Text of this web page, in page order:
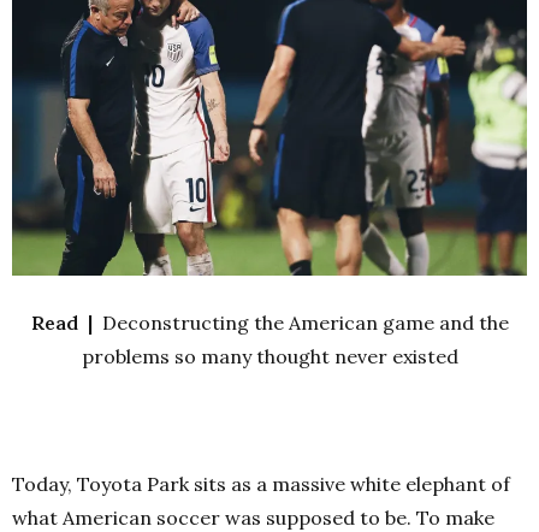
Read | Deconstructing the American game and the
problems so many thought never existed
Today, Toyota Park sits as a massive white elephant of
what American soccer was supposed to be. To make